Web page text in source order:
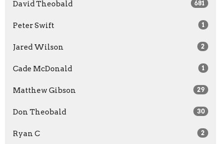
David Theobald 681
Peter Swift 1
Jared Wilson 2
Cade McDonald 1
Matthew Gibson 29
Don Theobald 30
Ryan C 2